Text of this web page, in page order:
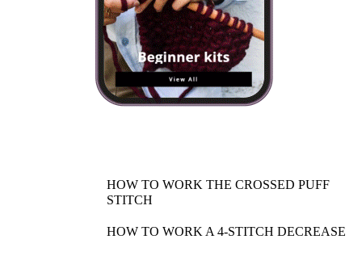
HOW TO WORK THE CROSSED PUFF
STITCH
HOW TO WORK A 4-STITCH DECREASE